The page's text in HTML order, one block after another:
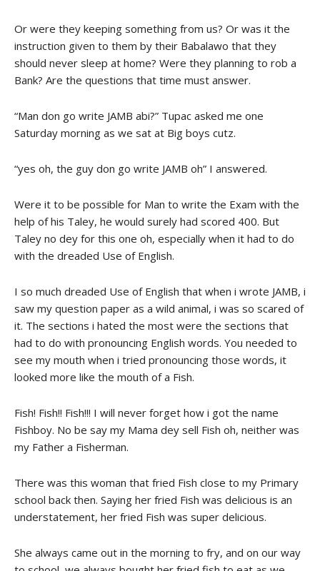
Or were they keeping something from us? Or was it the
instruction given to them by their Babalawo that they
should never sleep at home? Were they planning to rob a
Bank? Are the questions that time must answer.
“Man don go write JAMB abi?” Tupac asked me one
Saturday morning as we sat at Big boys cutz.
“yes oh, the guy don go write JAMB oh” I answered.
Were it to be possible for Man to write the Exam with the
help of his Taley, he would surely had scored 400. But
Taley no dey for this one oh, especially when it had to do
with the dreaded Use of English.
I so much dreaded Use of English that when i wrote JAMB, i
saw my question paper as a wild animal, i was so scared of
it. The sections i hated the most were the sections that
had to do with pronouncing English words. You needed to
see my mouth when i tried pronouncing those words, it
looked more like the mouth of a Fish.
Fish! Fish!! Fish!!! I will never forget how i got the name
Fishboy. No be say my Mama dey sell Fish oh, neither was
my Father a Fisherman.
There was this woman that fried Fish close to my Primary
school back then. Saying her fried Fish was delicious is an
understatement, her fried Fish was super delicious.
She always came out in the morning to fry, and on our way